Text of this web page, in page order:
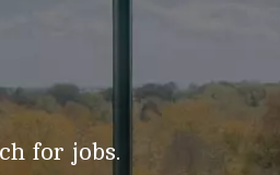
for jobs.